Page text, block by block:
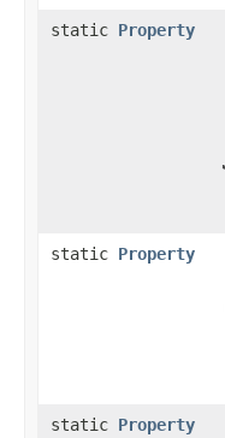
static Property
static Property
static Property